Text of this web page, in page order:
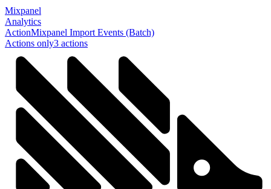
Mixpanel
Analytics
ActionMixpanel Import Events (Batch)
Actions only3 actions